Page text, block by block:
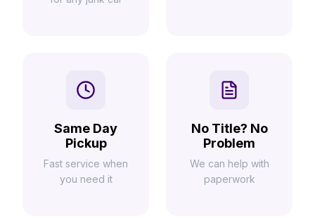
Same Day
Pickup
Fast service when
you need it
No Title? No
Problem
We can help with
paperwork